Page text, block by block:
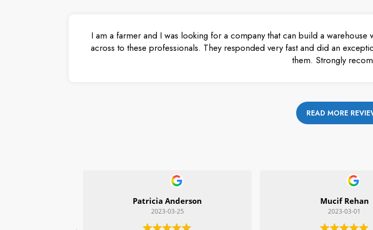
I am a farmer and I was looking for a company that can build a
across to these professionals. They responded very fast and did an
them. Strongly
READ MORE
Patricia Anderson
2023-03-25
Mucif Rehan
2023-03-01